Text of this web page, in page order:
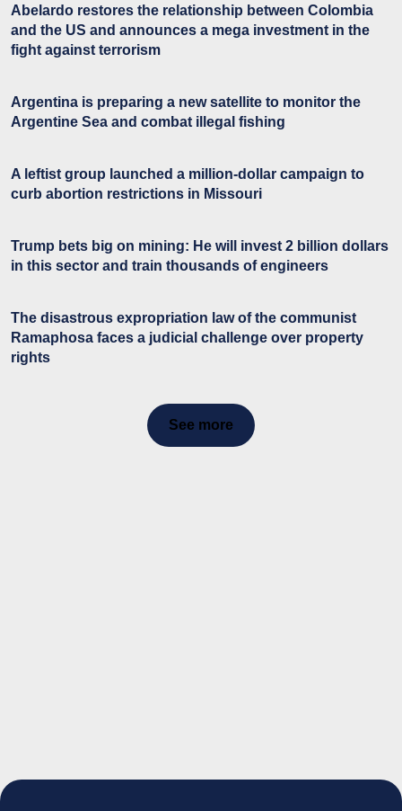
Abelardo restores the relationship between Colombia
and the US and announces a mega investment in the
fight against terrorism
Argentina is preparing a new satellite to monitor the
Argentine Sea and combat illegal fishing
A leftist group launched a million-dollar campaign to
curb abortion restrictions in Missouri
Trump bets big on mining: He will invest 2 billion dollars
in this sector and train thousands of engineers
The disastrous expropriation law of the communist
Ramaphosa faces a judicial challenge over property
rights
See more